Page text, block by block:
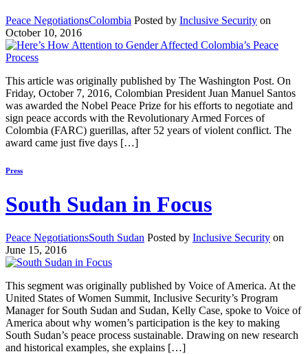
Peace NegotiationsColombia Posted by Inclusive Security on
October 10, 2016
This article was originally published by The Washington Post. On
Friday, October 7, 2016, Colombian President Juan Manuel Santos
was awarded the Nobel Peace Prize for his efforts to negotiate and
sign peace accords with the Revolutionary Armed Forces of
Colombia (FARC) guerillas, after 52 years of violent conflict. The
award came just five days […]
Press
South Sudan in Focus
Peace NegotiationsSouth Sudan Posted by Inclusive Security on
June 15, 2016
This segment was originally published by Voice of America. At the
United States of Women Summit, Inclusive Security’s Program
Manager for South Sudan and Sudan, Kelly Case, spoke to Voice of
America about why women’s participation is the key to making
South Sudan’s peace process sustainable. Drawing on new research
and historical examples, she explains […]